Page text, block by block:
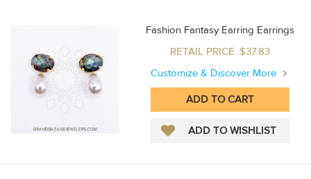
Fashion Fantasy Earring Earrings
RETAIL PRICE :$37.83
Customize & Discover More